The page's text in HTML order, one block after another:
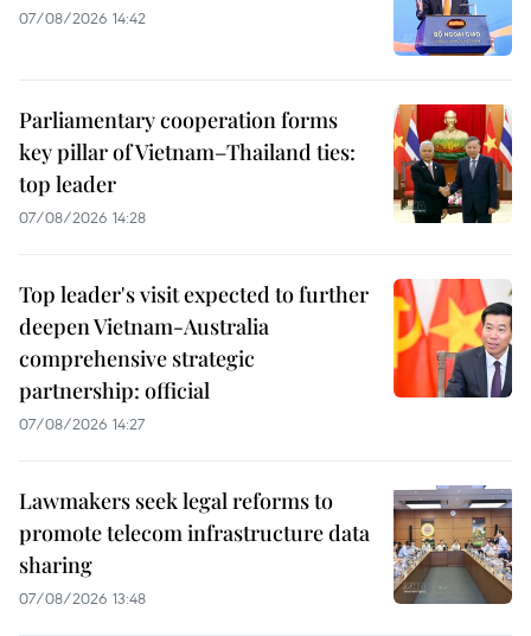
07/08/2026 14:42
Parliamentary cooperation forms
key pillar of Vietnam–Thailand ties:
top leader
07/08/2026 14:28
Top leader's visit expected to further
deepen Vietnam-Australia
comprehensive strategic
partnership: official
07/08/2026 14:27
Lawmakers seek legal reforms to
promote telecom infrastructure data
sharing
07/08/2026 13:48